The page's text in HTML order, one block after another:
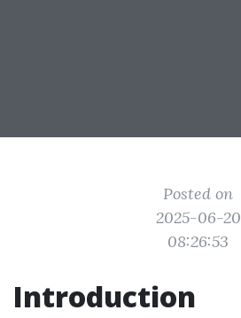
Posted on
2025-06-20
08:26:53
Introduction